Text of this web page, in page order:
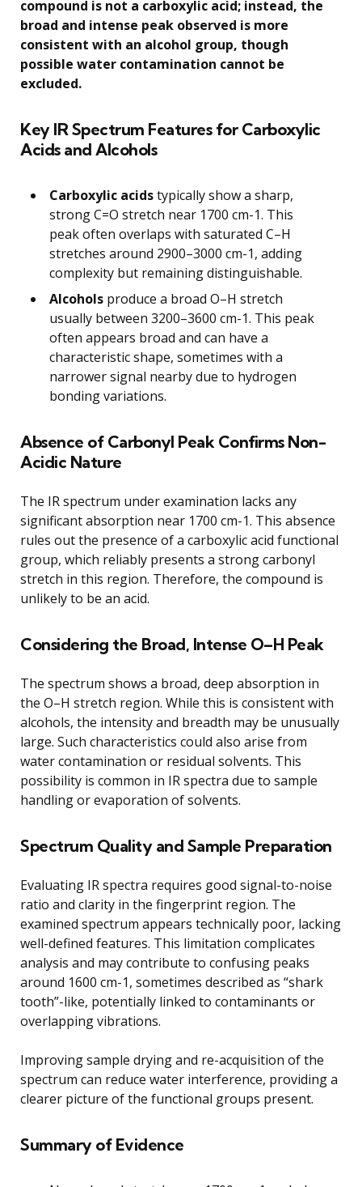
compound is not a carboxylic acid; instead, the
broad and intense peak observed is more
consistent with an alcohol group, though
possible water contamination cannot be
excluded.
Key IR Spectrum Features for Carboxylic
Acids and Alcohols
Carboxylic acidstypically show a sharp,
strong C=O stretch near 1700 cm-1. This
peak often overlaps with saturated C–H
stretches around 2900–3000 cm-1, adding
complexity but remaining distinguishable.
Alcohols produce a broad O–H stretch
usually between 3200–3600 cm-1. This peak
often appears broad and can have a
characteristic shape, sometimes with a
narrower signal nearby due to hydrogen
bonding variations.
Absence of Carbonyl Peak Confirms Non-
Acidic Nature
The IR spectrum under examination lacks any
significant absorption near 1700 cm-1. This absence
rules out the presence of a carboxylic acid functional
group, which reliably presents a strong carbonyl
stretch in this region. Therefore, the compound is
unlikely to be an acid.
Considering the Broad, Intense O–H Peak
The spectrum shows a broad, deep absorption in
the O–H stretch region. While this is consistent with
alcohols, the intensity and breadth may be unusually
large. Such characteristics could also arise from
water contamination or residual solvents. This
possibility is common in IR spectra due to sample
handling or evaporation of solvents.
Spectrum Quality and Sample Preparation
Evaluating IR spectra requires good signal-to-noise
ratio and clarity in the fingerprint region. The
examined spectrum appears technically poor, lacking
well-defined features. This limitation complicates
analysis and may contribute to confusing peaks
around 1600 cm-1, sometimes described as “shark
tooth”-like, potentially linked to contaminants or
overlapping vibrations.
Improving sample drying and re-acquisition of the
spectrum can reduce water interference, providing a
clearer picture of the functional groups present.
Summary of Evidence